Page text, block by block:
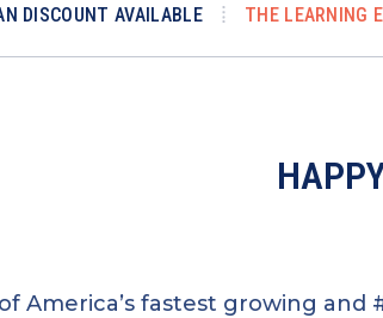
DISCOUNT AVAILABLE THE LEARNING
America’s fastest growing